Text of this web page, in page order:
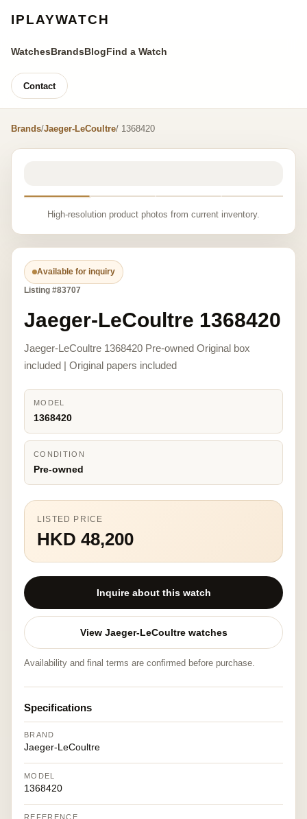
IPLAYWATCH
WatchesBrandsBlogFind a Watch
Contact
Brands/Jaeger-LeCoultre/ 1368420
High-resolution product photos from current inventory.
Available for inquiry
Listing #83707
Jaeger-LeCoultre 1368420
Jaeger-LeCoultre 1368420 Pre-owned Original box
included | Original papers included
MODEL
1368420
CONDITION
Pre-owned
LISTED PRICE
HKD 48,200
Inquire about this watch
View Jaeger-LeCoultre watches
Availability and final terms are confirmed before purchase.
Specifications
BRAND
Jaeger-LeCoultre
MODEL
1368420
REFERENCE